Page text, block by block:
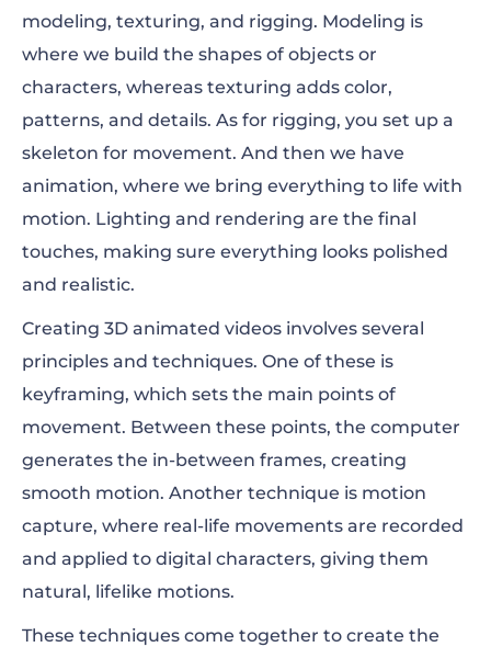
modeling, texturing, and rigging. Modeling is
where we build the shapes of objects or
characters, whereas texturing adds color,
patterns, and details. As for rigging, you set up a
skeleton for movement. And then we have
animation, where we bring everything to life with
motion. Lighting and rendering are the final
touches, making sure everything looks polished
and realistic.
Creating 3D animated videos involves several
principles and techniques. One of these is
keyframing, which sets the main points of
movement. Between these points, the computer
generates the in-between frames, creating
smooth motion. Another technique is motion
capture, where real-life movements are recorded
and applied to digital characters, giving them
natural, lifelike motions.
These techniques come together to create the